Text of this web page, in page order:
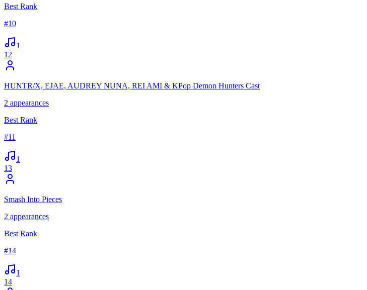
Best Rank
#10
1
12
HUNTR/X, EJAE, AUDREY NUNA, REI AMI & KPop Demon Hunters Cast
2 appearances
Best Rank
#11
1
13
Smash Into Pieces
2 appearances
Best Rank
#14
1
14